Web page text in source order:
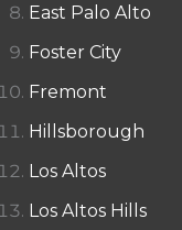
East Palo Alto
Foster City
Fremont
Hillsborough
Los Altos
Los Altos Hills